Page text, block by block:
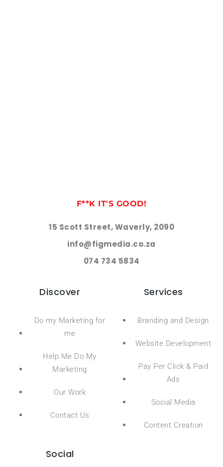
F**K IT'S GOOD!
15 Scott Street, Waverly, 2090
info@figmedia.co.za
074 734 5834
Discover
Do my Marketing for
me
Help Me Do My
Marketing
Our Work
Contact Us
Services
Branding and Design
Website Development
Pay Per Click & Paid
Ads
Social Media
Content Creation
Social